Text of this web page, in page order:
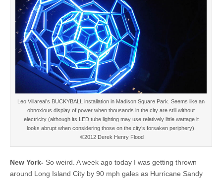
Leo Villareal’s BUCKYBALL installation in Madison Square Park. Seems like an
obnoxious display of power when thousands in the city are still without
electricity (although its LED tube lighting may use relatively little wattage it
looks abrupt when considering those on the city’s forsaken periphery).
©2012 Derek Henry Flood
New York- So weird. A week ago today I was getting thrown
around Long Island City by 90 mph gales as Hurricane Sandy